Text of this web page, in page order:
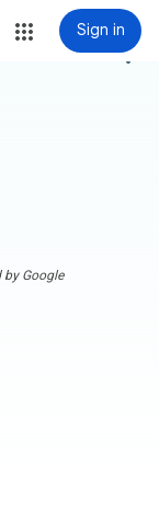
Sign in
more_vert
by Google